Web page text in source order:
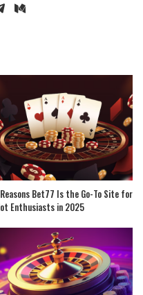
Bet77 Is the Go-To Site for
Enthusiasts in 2025